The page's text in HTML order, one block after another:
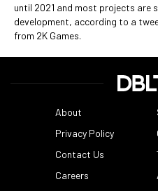
until 2021 and most projects are
development, according to a
from 2K Games.
About
Privacy Policy
Contact Us
Careers